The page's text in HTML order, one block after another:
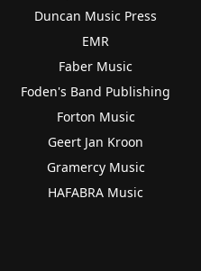
Duncan Music Press
EMR
Faber Music
Foden's Band Publishing
Forton Music
Geert Jan Kroon
Gramercy Music
HAFABRA Music